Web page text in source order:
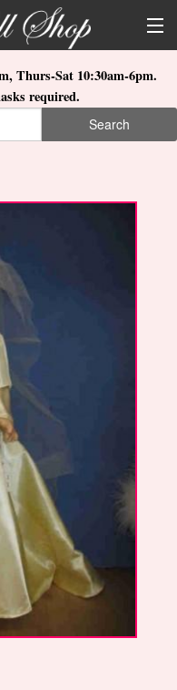
Thurs-Sat 10:30am-6pm.
required.
Search